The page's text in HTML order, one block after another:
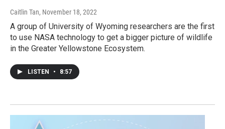
Caitlin Tan, November 18, 2022
A group of University of Wyoming researchers are the first
to use NASA technology to get a bigger picture of wildlife
in the Greater Yellowstone Ecosystem.
LISTEN • 8:57